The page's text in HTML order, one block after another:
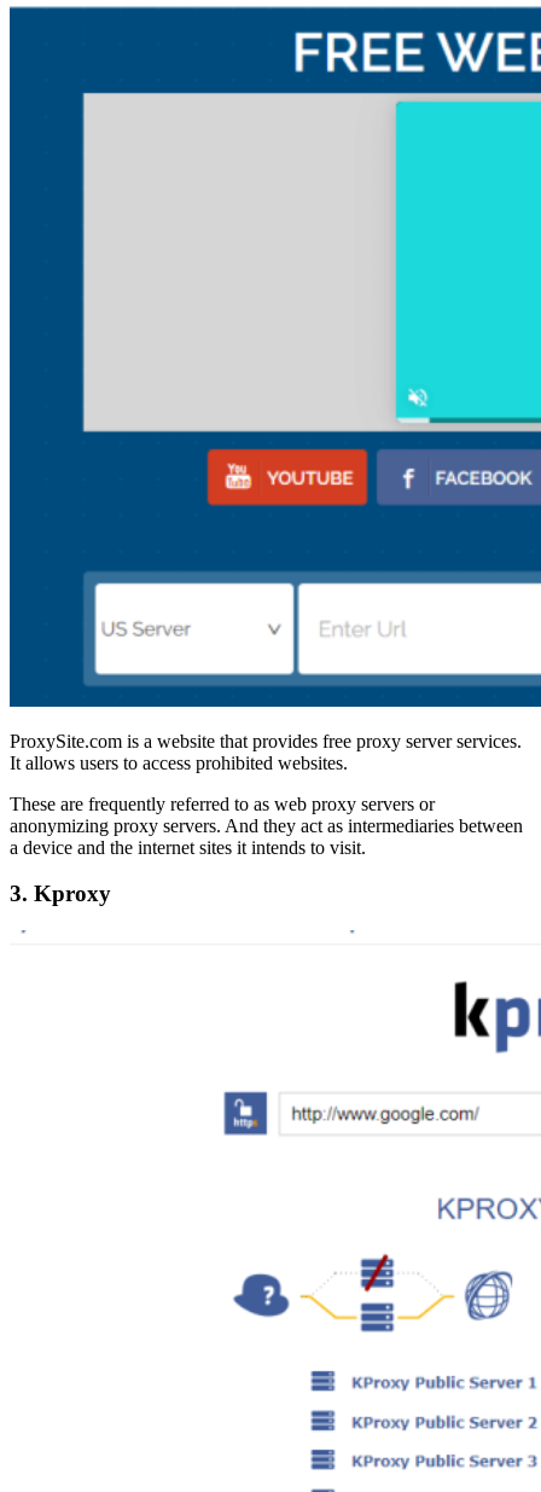
ProxySite.com is a website that provides free proxy server services.
It allows users to access prohibited websites.
These are frequently referred to as web proxy servers or
anonymizing proxy servers. And they act as intermediaries between
a device and the internet sites it intends to visit.
3. Kproxy